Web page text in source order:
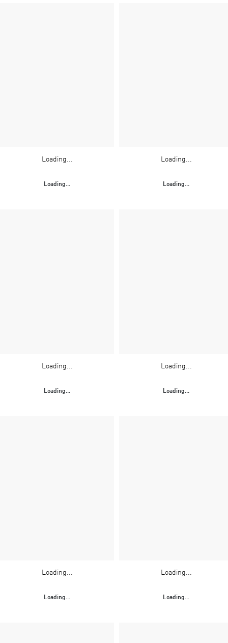
Loading...
Loading...
Loading...
Loading...
Loading...
Loading...
Loading...
Loading...
Loading...
Loading...
Loading...
Loading...